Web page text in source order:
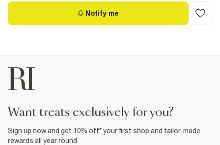
Notify me
want treats exclusively for you?
Sign up now and get 10% off* your first shop and tailor-made
rewards all year round.